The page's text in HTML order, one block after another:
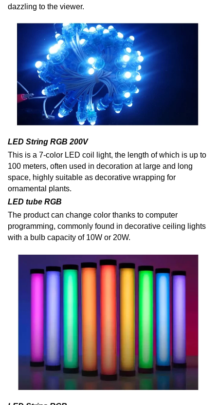
dazzling to the viewer.
LED String RGB 200V
This is a 7-color LED coil light, the length of which is up to
100 meters, often used in decoration at large and long
space, highly suitable as decorative wrapping for
ornamental plants.
LED tube RGB
The product can change color thanks to computer
programming, commonly found in decorative ceiling lights
with a bulb capacity of 10W or 20W.